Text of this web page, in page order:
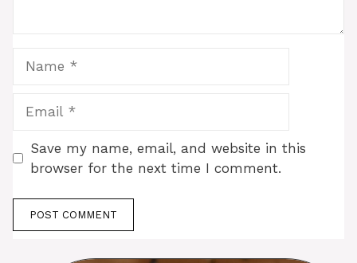
Save my name, email, and website in this
browser for the next time I comment.